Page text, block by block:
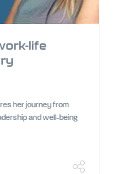
life
her journey from
and well-being